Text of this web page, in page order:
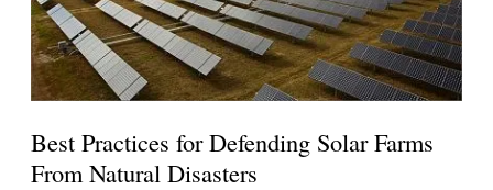
Best Practices for Defending Solar Farms
From Natural Disasters